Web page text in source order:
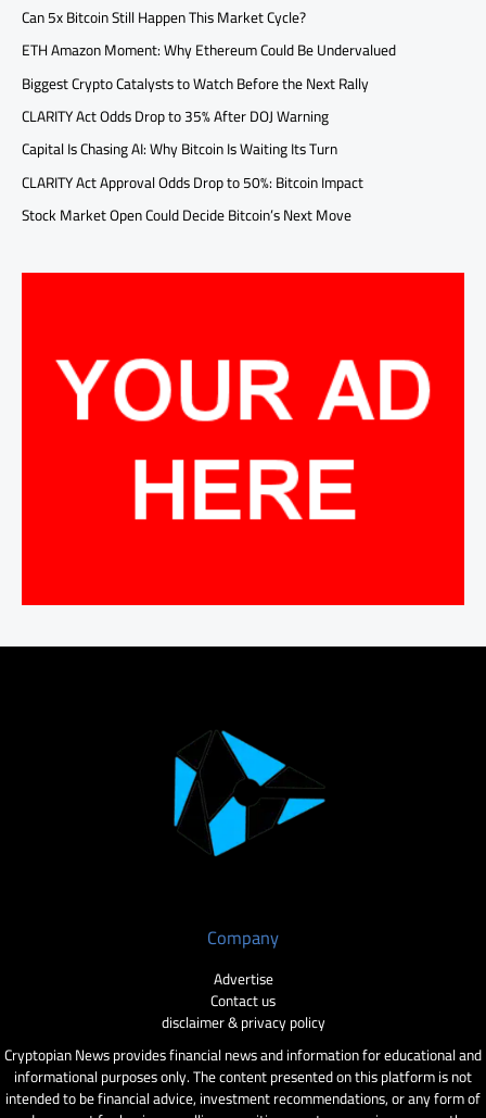
Can 5x Bitcoin Still Happen This Market Cycle?
ETH Amazon Moment: Why Ethereum Could Be Undervalued
Biggest Crypto Catalysts to Watch Before the Next Rally
CLARITY Act Odds Drop to 35% After DOJ Warning
Capital Is Chasing AI: Why Bitcoin Is Waiting Its Turn
CLARITY Act Approval Odds Drop to 50%: Bitcoin Impact
Stock Market Open Could Decide Bitcoin’s Next Move
Company
Advertise
Contact us
disclaimer & privacy policy
Cryptopian News provides financial news and information for educational and
informational purposes only. The content presented on this platform is not
intended to be financial advice, investment recommendations, or any form of